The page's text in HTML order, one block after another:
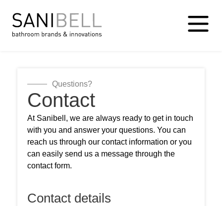
Questions?
Contact
At Sanibell, we are always ready to get in touch
with you and answer your questions. You can
reach us through our contact information or you
can easily send us a message through the
contact form.
Contact details